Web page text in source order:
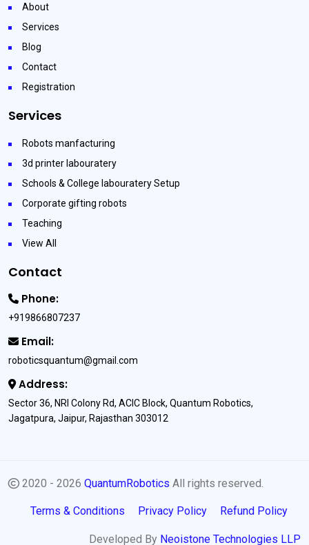
About
Services
Blog
Contact
Registration
Services
Robots manfacturing
3d printer labouratery
Schools & College labouratery Setup
Corporate gifting robots
Teaching
View All
Contact
Phone:
+919866807237
Email:
roboticsquantum@gmail.com
Address:
Sector 36, NRI Colony Rd, ACIC Block, Quantum Robotics,
Jagatpura, Jaipur, Rajasthan 303012
2020 - 2026 QuantumRobotics All rights reserved.
Terms & Conditions Privacy Policy Refund Policy
Developed By Neoistone Technologies LLP